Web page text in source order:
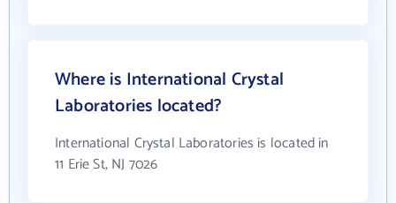
Where is International Crystal
Laboratories located?
International Crystal Laboratories is located in
11 Erie St, NJ 7026